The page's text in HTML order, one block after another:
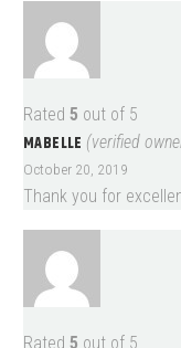
Rated 5 out of 5
MABELLE (verified
October 20, 2019
Thank you for
Rated 5 out of 5